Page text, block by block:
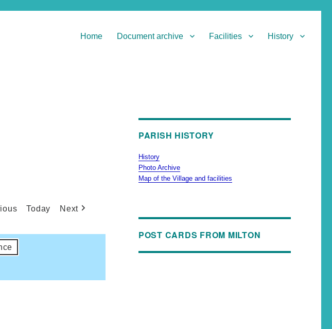
Home Document archive Facilities History
Today Next
PARISH HISTORY
History
Photo Archive
Map of the Village and facilities
POST CARDS FROM MILTON